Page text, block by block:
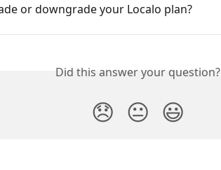
or downgrade your Localo plan?
Did this answer your question?
😞 😐 😃